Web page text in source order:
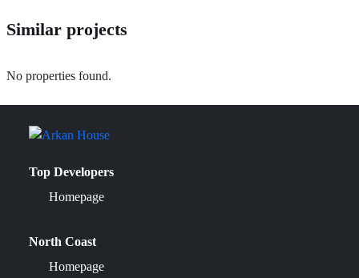
Similar projects
No properties found.
Top Developers
Homepage
North Coast
Homepage